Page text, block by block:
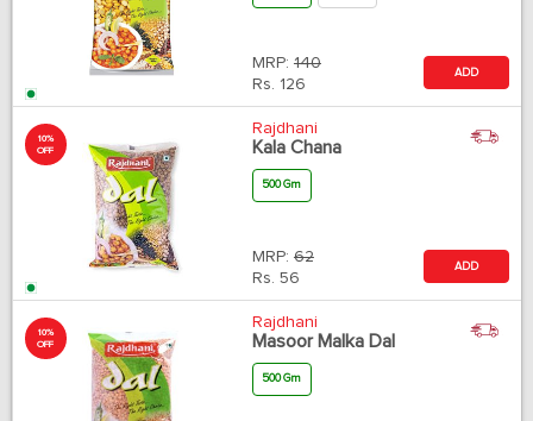
MRP: 140
Rs. 126
ADD
10%
OFF
Rajdhani
Kala Chana
500 Gm
MRP: 62
Rs. 56
ADD
10%
OFF
Rajdhani
Masoor Malka Dal
500 Gm